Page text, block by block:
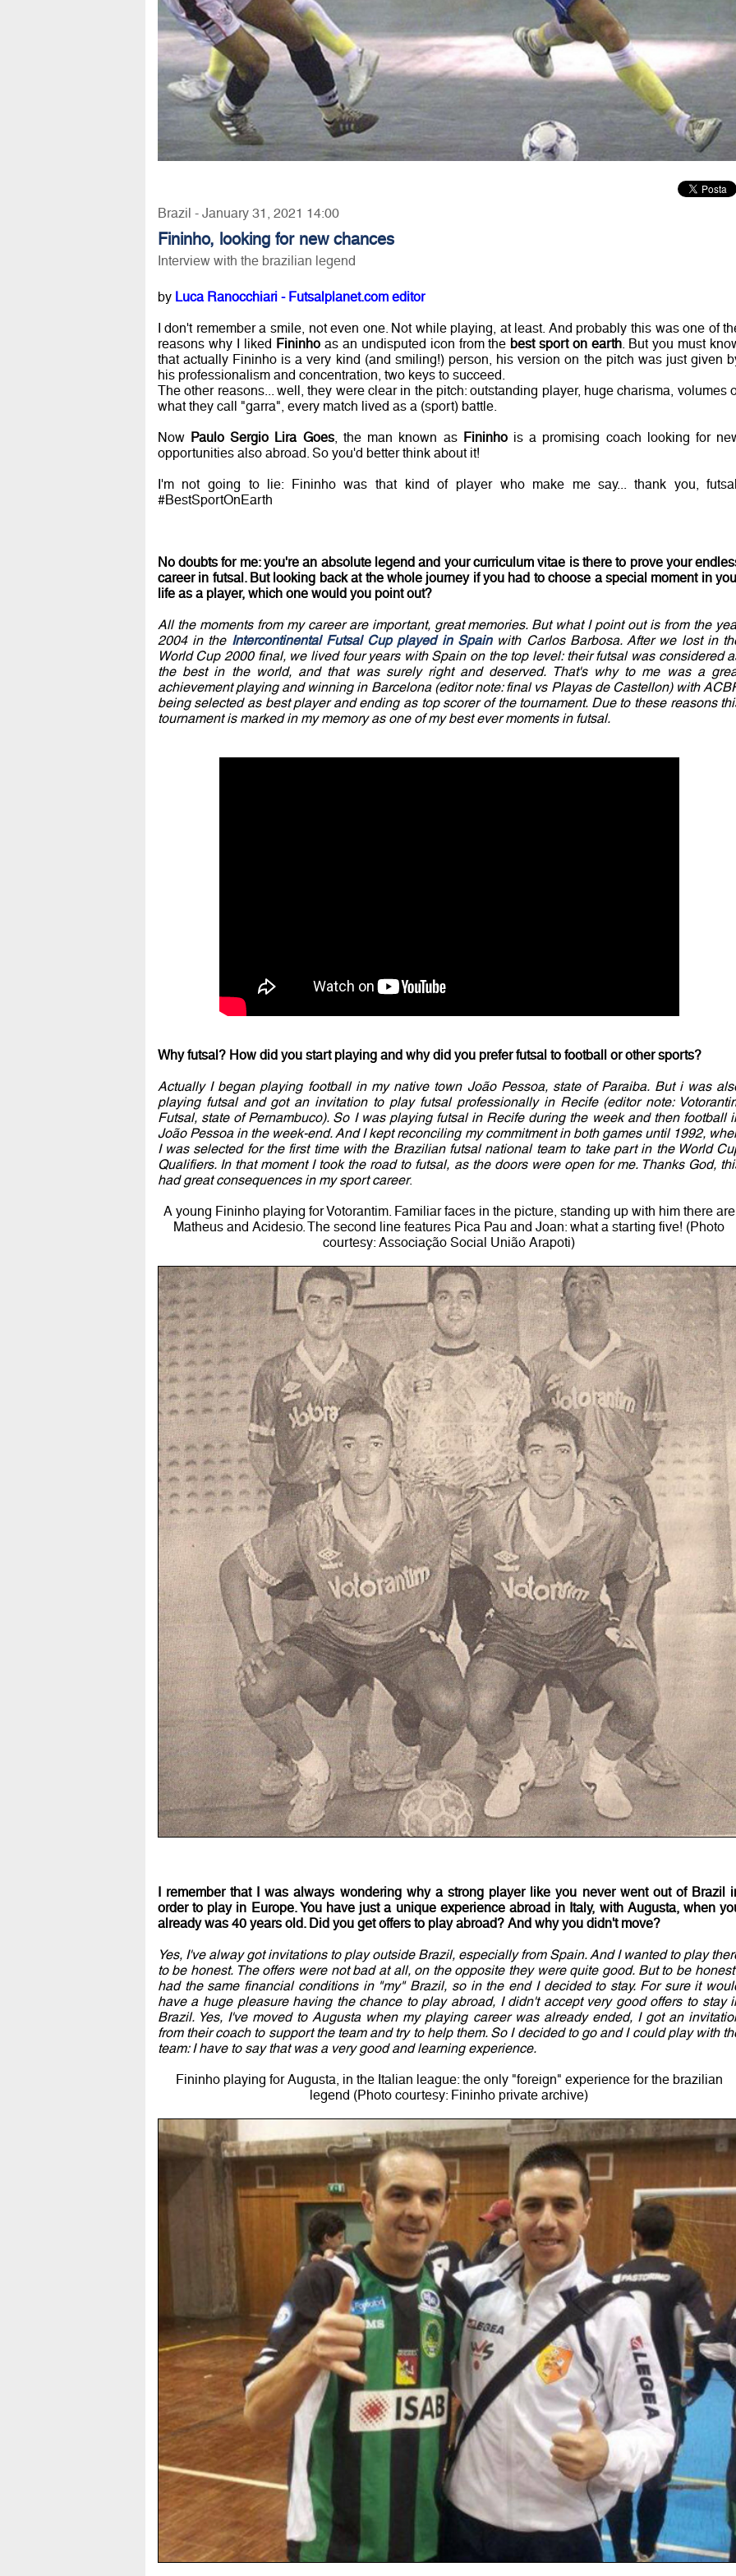
Brazil - January 31, 2021 14:00
Fininho, looking for new chances
Interview with the brazilian legend
by Luca Ranocchiari - Futsalplanet.com editor
I don't remember a smile, not even one. Not while playing, at least. And probably this was one of
reasons why I liked Fininhoas an undisputed icon from the best sport on earth. But you must
that actually Fininho is a very kind (and smiling!) person, his version on the pitch was just given
his professionalism and concentration, two keys to succeed.
The other reasons... well, they were clear in the pitch: outstanding player, huge charisma, volumes
what they call "garra", every match lived as a (sport) battle.
Now Paulo Sergio Lira Goes, the man known as Fininhois a promising coach looking for
opportunities also abroad. So you'd better think about it!
I'm not going to lie: Fininho was that kind of player who make me say... thank you,
#BestSportOnEarth
No doubts for me: you're an absolute legend and your curriculum vitae is there to prove your
career in futsal. But looking back at the whole journey if you had to choose a special moment in
life as a player, which one would you point out?
All the moments from my career are important, great memories. But what I point out is from the
2004 in the Intercontinental Futsal Cup played in Spainwith Carlos Barbosa. After we lost in
World Cup 2000 final, we lived four years with Spain on the top level: their futsal was considered
the best in the world, and that was surely right and deserved. That's why to me was a
achievement playing and winning in Barcelona (editor note: final vs Playas de Castellon) with
being selected as best player and ending as top scorer of the tournament. Due to these reasons
tournament is marked in my memory as one of my best ever moments in futsal.
Why futsal? How did you start playing and why did you prefer futsal to football or other sports?
Actually I began playing football in my native town João Pessoa, state of Paraiba. But i was
playing futsal and got an invitation to play futsal professionally in Recife (editor note:
Futsal, state of Pernambuco). So I was playing futsal in Recife during the week and then football
João Pessoa in the week-end. And I kept reconciling my commitment in both games until 1992,
I was selected for the first time with the Brazilian futsal national team to take part in the World
Qualifiers. In that moment I took the road to futsal, as the doors were open for me. Thanks God,
had great consequences in my sport career.
A young Fininho playing for Votorantim. Familiar faces in the picture, standing up with him there are
Matheus and Acidesio. The second line features Pica Pau and Joan: what a starting five! (Photo
courtesy: Associação Social União Arapoti)
I remember that I was always wondering why a strong player like you never went out of Brazil
order to play in Europe. You have just a unique experience abroad in Italy, with Augusta, when
already was 40 years old. Did you get offers to play abroad? And why you didn't move?
Yes, I've alway got invitations to play outside Brazil, especially from Spain. And I wanted to play
to be honest. The offers were not bad at all, on the opposite they were quite good. But to be
had the same financial conditions in "my" Brazil, so in the end I decided to stay. For sure it
have a huge pleasure having the chance to play abroad, I didn't accept very good offers to stay
Brazil. Yes, I've moved to Augusta when my playing career was already ended, I got an
from their coach to support the team and try to help them. So I decided to go and I could play with
team: I have to say that was a very good and learning experience.
Fininho playing for Augusta, in the Italian league: the only "foreign" experience for the brazilian
legend (Photo courtesy: Fininho private archive)